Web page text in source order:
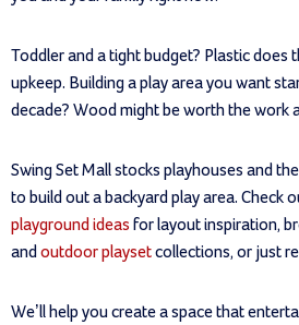
Toddler and a tight budget? Plastic does
upkeep. Building a play area you want
decade? Wood might be worth the work
Swing Set Mall stocks playhouses and
to build out a backyard play area. Check
playground ideas for layout inspiration,
and outdoor playsetcollections, or just
We’ll help you create a space that